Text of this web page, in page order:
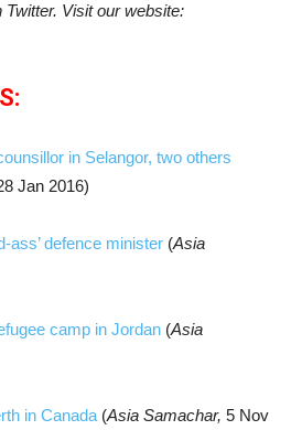
Visit our website:
in Selangor, two others
Jan 2016)
ass’ defence minister (Asia
camp in Jordan (Asia
in Canada (Asia Samachar, 5 Nov